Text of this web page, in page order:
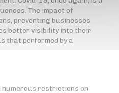
The impact of
preventing businesses
better visibility into their
that performed by a
numerous restrictions on